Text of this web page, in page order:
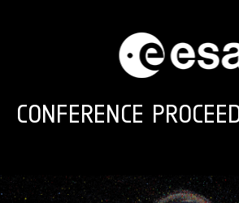
CONFERENCE